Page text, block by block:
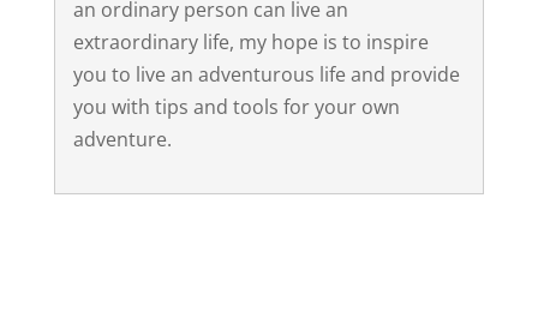
an ordinary person can live an
extraordinary life, my hope is to inspire
you to live an adventurous life and provide
you with tips and tools for your own
adventure.